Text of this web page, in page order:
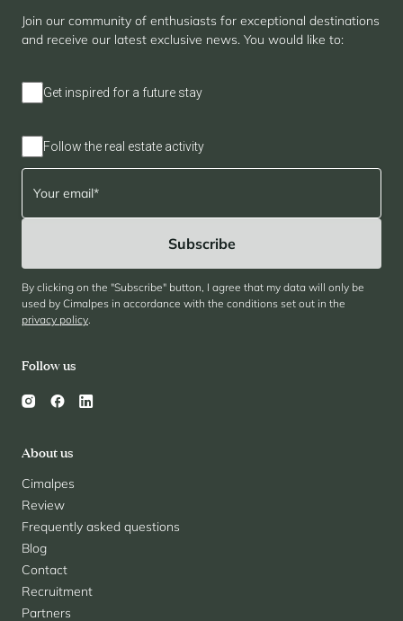
About us
Cimalpes
Review
Frequently asked questions
Blog
Contact
Recruitment
Partners
Follow us
Join our community of enthusiasts for exceptional destinations
and receive our latest exclusive news. You would like to:
Get inspired for a future stay
Follow the real estate activity
By clicking on the "Subscribe" button, I agree that my data will only be
used by Cimalpes in accordance with the conditions set out in the
privacy policy